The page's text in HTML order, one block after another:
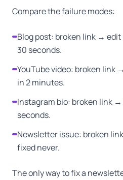
Compare the failure modes:
Blog post: broken link →
30 seconds.
YouTube video: broken
in 2 minutes.
Instagram bio: broken link
seconds.
Newsletter issue: broken
fixed never.
The only way to fix a